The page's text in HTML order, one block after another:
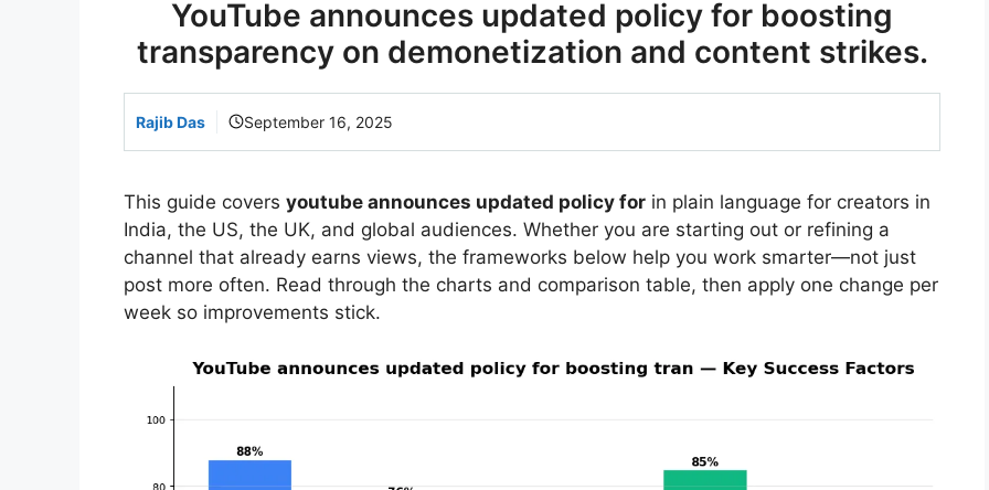
YouTube announces updated policy for boosting
transparency on demonetization and content strikes.
Rajib Das September 16, 2025
This guide covers youtube announces updated policy for in plain language for creators in
India, the US, the UK, and global audiences. Whether you are starting out or refining a
channel that already earns views, the frameworks below help you work smarter—not just
post more often. Read through the charts and comparison table, then apply one change per
week so improvements stick.